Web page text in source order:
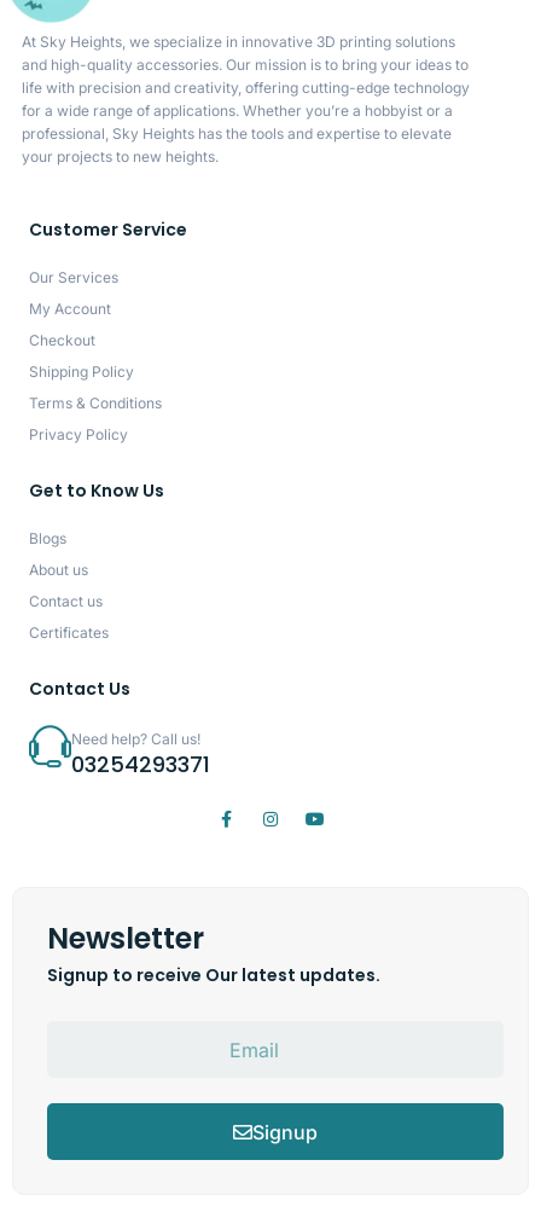
At Sky Heights, we specialize in innovative 3D printing solutions
and high-quality accessories. Our mission is to bring your ideas to
life with precision and creativity, offering cutting-edge technology
for a wide range of applications. Whether you’re a hobbyist or a
professional, Sky Heights has the tools and expertise to elevate
your projects to new heights.
Customer Service
Our Services
My Account
Checkout
Shipping Policy
Terms & Conditions
Privacy Policy
Get to Know Us
Blogs
About us
Contact us
Certificates
Contact Us
Need help? Call us!
03254293371
Newsletter
Signup to receive Our latest updates.
Signup